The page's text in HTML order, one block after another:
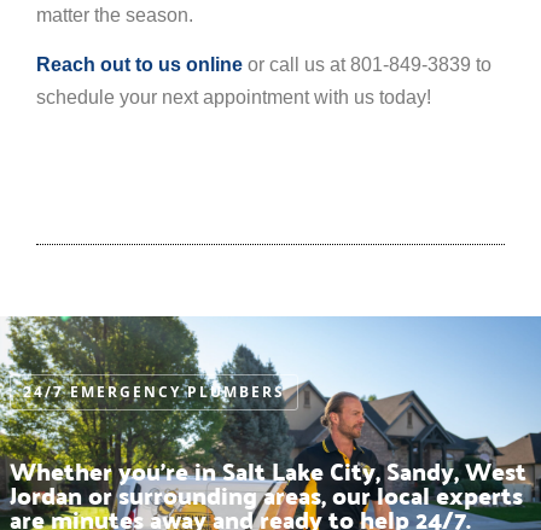
matter the season.
Reach out to us online or call us at 801-849-3839 to
schedule your next appointment with us today!
24/7 EMERGENCY PLUMBERS
Whether you’re in Salt Lake City, Sandy, West
Jordan or surrounding areas, our local experts
are minutes away and ready to help 24/7.